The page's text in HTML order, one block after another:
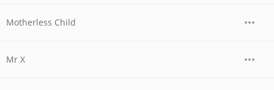
Motherless Child
Mr X